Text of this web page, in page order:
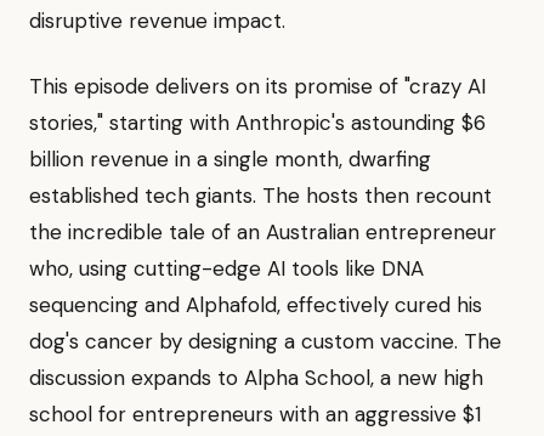
disruptive revenue impact.
This episode delivers on its promise of "crazy AI
stories," starting with Anthropic's astounding $6
billion revenue in a single month, dwarfing
established tech giants. The hosts then recount
the incredible tale of an Australian entrepreneur
who, using cutting-edge AI tools like DNA
sequencing and Alphafold, effectively cured his
dog's cancer by designing a custom vaccine. The
discussion expands to Alpha School, a new high
school for entrepreneurs with an aggressive $1